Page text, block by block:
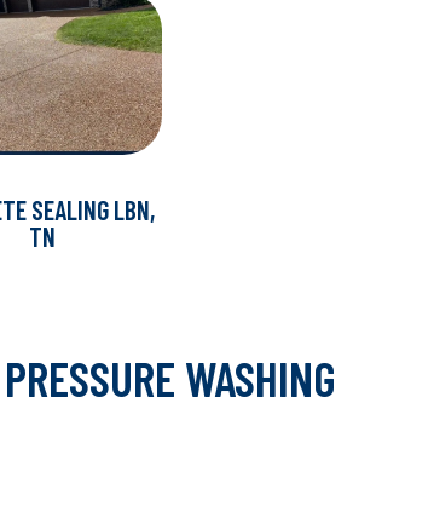
SEALING LBN,
TN
WASHING